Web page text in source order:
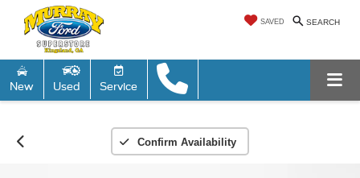
SEARCH
SAVED
New Used Service
Confirm Availability